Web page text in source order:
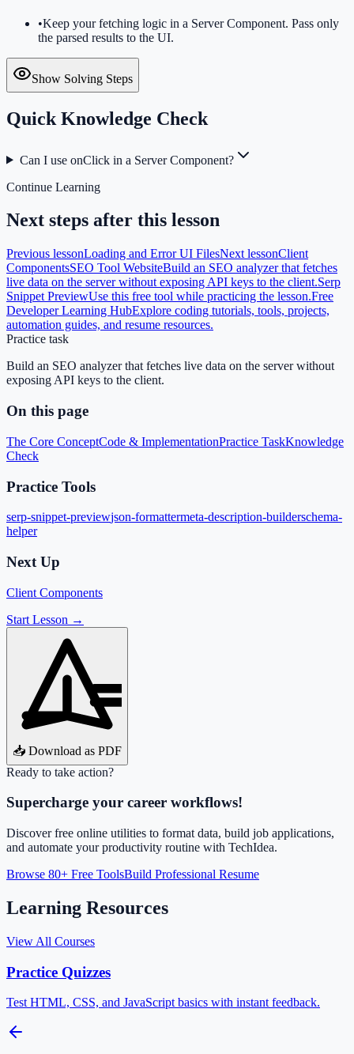
•Keep your fetching logic in a Server Component. Pass only
the parsed results to the UI.
Show Solving Steps
Quick Knowledge Check
Can I use onClick in a Server Component?
Continue Learning
Next steps after this lesson
Previous lessonLoading and Error UI FilesNext lessonClient
ComponentsSEO Tool WebsiteBuild an SEO analyzer that fetches
live data on the server without exposing API keys to the client.Serp
Snippet PreviewUse this free tool while practicing the lesson.Free
Developer Learning HubExplore coding tutorials, tools, projects,
automation guides, and resume resources.
Practice task
Build an SEO analyzer that fetches live data on the server without
exposing API keys to the client.
On this page
The Core ConceptCode & ImplementationPractice TaskKnowledge
Check
Practice Tools
serp-snippet-previewjson-formattermeta-description-builderschema-
helper
Next Up
Client Components
Start Lesson →
📥 Download as PDF
Ready to take action?
Supercharge your career workflows!
Discover free online utilities to format data, build job applications,
and automate your productivity routine with TechIdea.
Browse 80+ Free ToolsBuild Professional Resume
Learning Resources
View All Courses
Practice Quizzes
Test HTML, CSS, and JavaScript basics with instant feedback.